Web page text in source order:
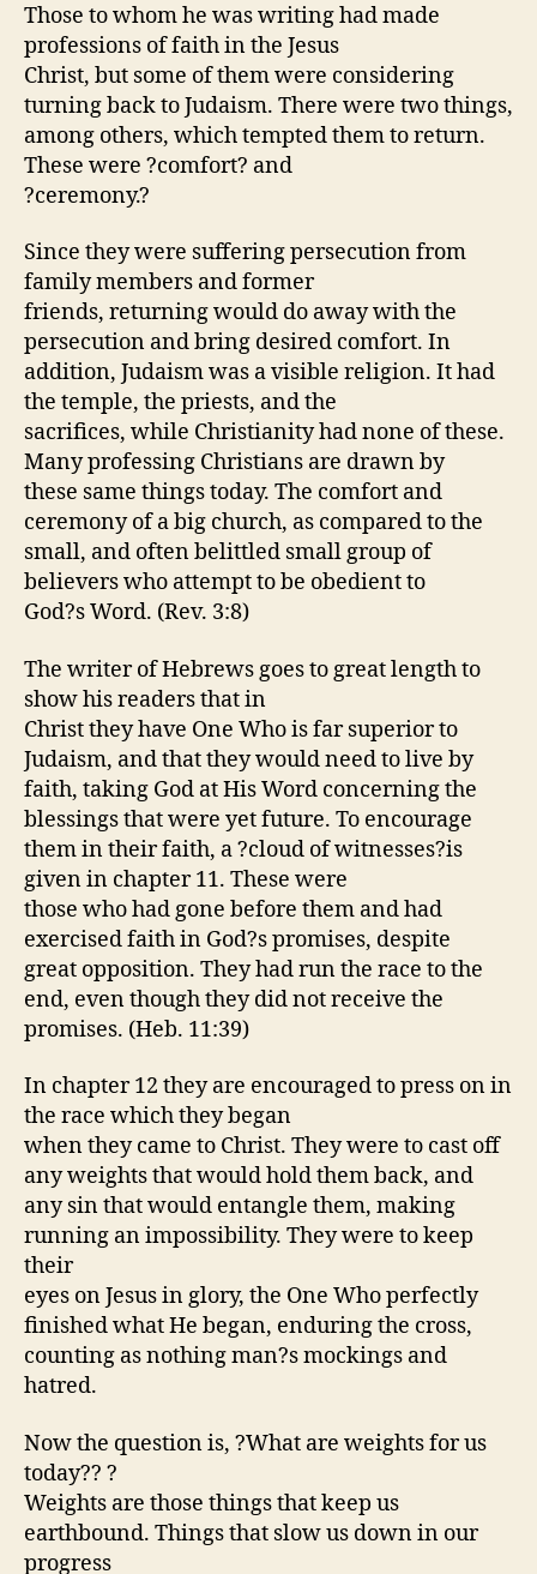
Those to whom he was writing had made
professions of faith in the Jesus
Christ, but some of them were considering
turning back to Judaism. There were two things,
among others, which tempted them to return.
These were ?comfort? and
?ceremony.?
Since they were suffering persecution from
family members and former
friends, returning would do away with the
persecution and bring desired comfort. In
addition, Judaism was a visible religion. It had
the temple, the priests, and the
sacrifices, while Christianity had none of these.
Many professing Christians are drawn by
these same things today. The comfort and
ceremony of a big church, as compared to the
small, and often belittled small group of
believers who attempt to be obedient to
God?s Word. (Rev. 3:8)
The writer of Hebrews goes to great length to
show his readers that in
Christ they have One Who is far superior to
Judaism, and that they would need to live by
faith, taking God at His Word concerning the
blessings that were yet future. To encourage
them in their faith, a ?cloud of witnesses?is
given in chapter 11. These were
those who had gone before them and had
exercised faith in God?s promises, despite
great opposition. They had run the race to the
end, even though they did not receive the
promises. (Heb. 11:39)
In chapter 12 they are encouraged to press on in
the race which they began
when they came to Christ. They were to cast off
any weights that would hold them back, and
any sin that would entangle them, making
running an impossibility. They were to keep
their
eyes on Jesus in glory, the One Who perfectly
finished what He began, enduring the cross,
counting as nothing man?s mockings and
hatred.
Now the question is, ?What are weights for us
today?? ?
Weights are those things that keep us
earthbound. Things that slow us down in our
progress